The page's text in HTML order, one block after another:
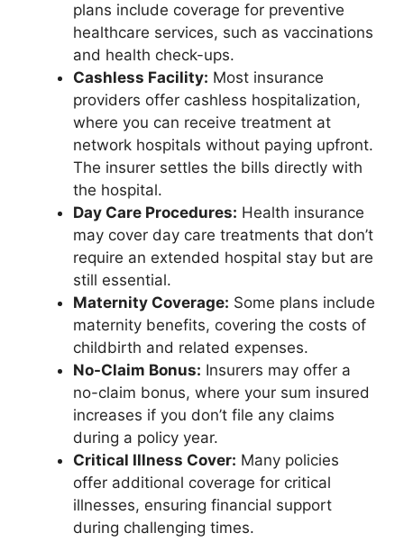
plans include coverage for preventive
healthcare services, such as vaccinations
and health check-ups.
Cashless Facility: Most insurance
providers offer cashless hospitalization,
where you can receive treatment at
network hospitals without paying upfront.
The insurer settles the bills directly with
the hospital.
Day Care Procedures: Health insurance
may cover day care treatments that don’t
require an extended hospital stay but are
still essential.
Maternity Coverage: Some plans include
maternity benefits, covering the costs of
childbirth and related expenses.
No-Claim Bonus: Insurers may offer a
no-claim bonus, where your sum insured
increases if you don’t file any claims
during a policy year.
Critical Illness Cover: Many policies
offer additional coverage for critical
illnesses, ensuring financial support
during challenging times.